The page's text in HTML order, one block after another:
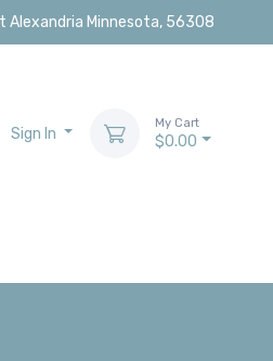
Alexandria Minnesota, 56308
Sign In
My Cart
$0.00